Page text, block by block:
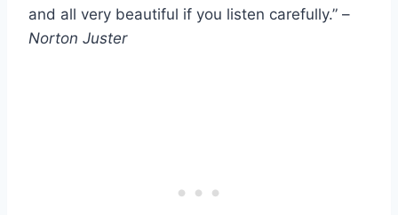
and all very beautiful if you listen carefully.” –
Norton Juster